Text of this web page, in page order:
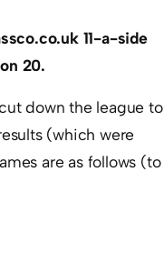
11-a-side
20.
down the league to
(which were
are as follows